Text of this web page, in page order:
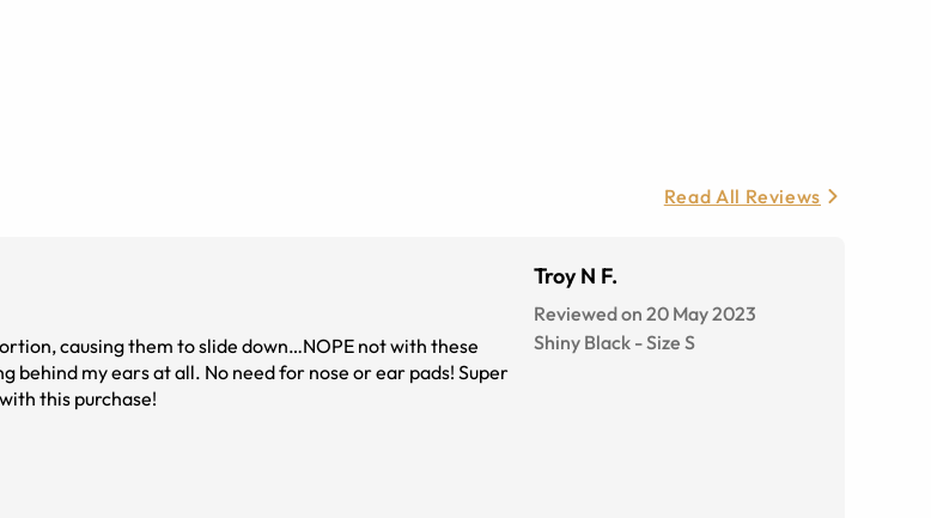
Read All Reviews
causing them to slide down…NOPE not with these
my ears at all. No need for nose or ear pads! Super
this purchase!
Troy N F.
Reviewed on 20 May 2023
Shiny Black -Size S